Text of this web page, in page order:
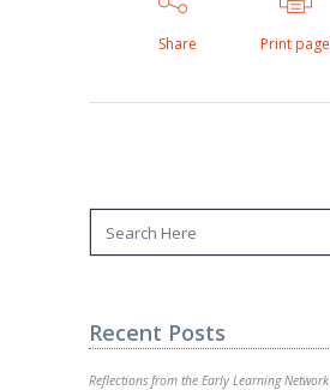
Share Print page
Recent Posts
Reflections from the Early Learning Network